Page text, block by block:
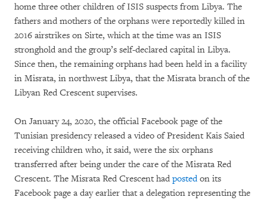
home three other children of ISIS suspects from Libya. The
fathers and mothers of the orphans were reportedly killed in
2016 airstrikes on Sirte, which at the time was an ISIS
stronghold and the group’s self-declared capital in Libya.
Since then, the remaining orphans had been held in a facility
in Misrata, in northwest Libya, that the Misrata branch of the
Libyan Red Crescent supervises.
On January 24, 2020, the official Facebook page of the
Tunisian presidency released a video of President Kais Saied
receiving children who, it said, were the six orphans
transferred after being under the care of the Misrata Red
Crescent. The Misrata Red Crescent had postedon its
Facebook page a day earlier that a delegation representing the